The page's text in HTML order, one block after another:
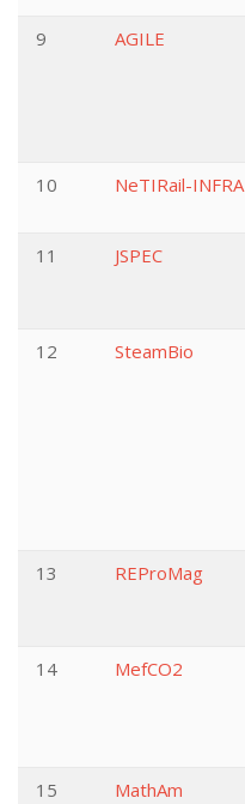
9
AGILE
10
NeTIRail-INFRA
11
JSPEC
12
SteamBio
13
REProMag
14
MefCO2
15
MathAm